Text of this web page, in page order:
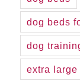
dog beds
dog
extra large